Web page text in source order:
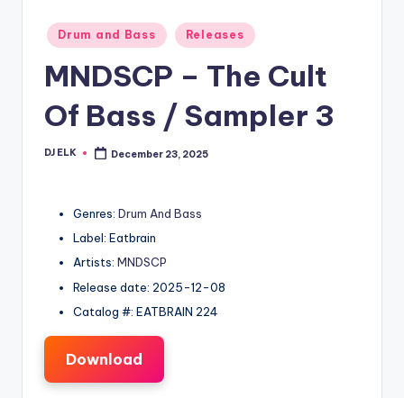
Posted
in
Drum and Bass Releases
MNDSCP – The Cult
Of Bass / Sampler 3
Posted
DJ ELK December 23, 2025
Genres: Drum And Bass
Label: Eatbrain
Artists: MNDSCP
Release date: 2025-12-08
Catalog #: EATBRAIN 224
Download